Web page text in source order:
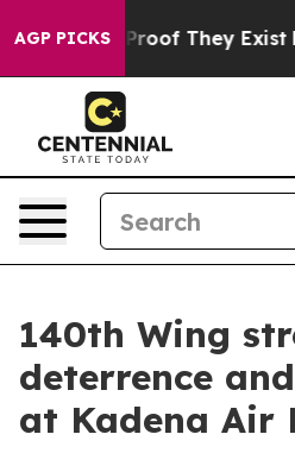
AGP PICKS
no Proof They Exist Fox
140th Wing
deterrence
at Kadena Air